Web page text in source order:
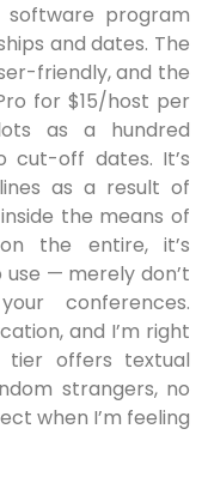
program
and dates. The
friendly, and the
for $15/host per
as a hundred
cut-off dates. It’s
as a result of
the means of
the entire, it’s
— merely don’t
conferences.
and I’m right
offers textual
strangers, no
when I’m feeling